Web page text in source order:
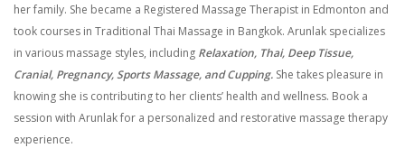
her family. She became a Registered Massage Therapist in Edmonton and
took courses in Traditional Thai Massage in Bangkok. Arunlak specializes
in various massage styles, including Relaxation, Thai, Deep Tissue,
Cranial, Pregnancy, Sports Massage, and Cupping. She takes pleasure in
knowing she is contributing to her clients’ health and wellness. Book a
session with Arunlak for a personalized and restorative massage therapy
experience.